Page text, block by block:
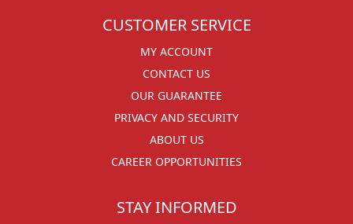
CUSTOMER SERVICE
MY ACCOUNT
CONTACT US
OUR GUARANTEE
PRIVACY AND SECURITY
ABOUT US
CAREER OPPORTUNITIES
STAY INFORMED